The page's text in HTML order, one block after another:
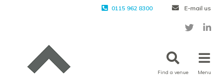
0115 962 8300 E-mail us
Find a venue Menu